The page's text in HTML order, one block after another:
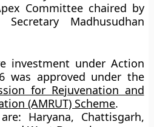
Committee chaired by
Madhusudhan
investment under Action
was approved under the
for Rejuvenation and
(AMRUT) Scheme.
Haryana, Chattisgarh,